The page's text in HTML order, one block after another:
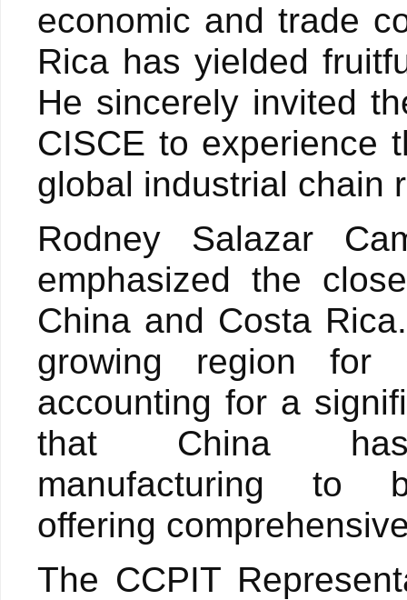
economic and trade
Rica has yielded
He sincerely invited
CISCE to experience
global industrial chain
Rodney Salazar
emphasized the
China and Costa
growing region for
accounting for a
that China
manufacturing to
offering
The CCPIT